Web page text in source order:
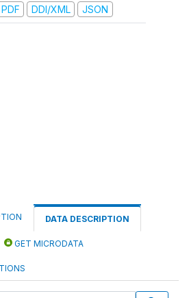
DDI/XML JSON
DATA DESCRIPTION
GET MICRODATA